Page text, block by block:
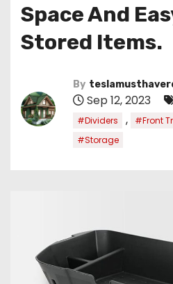
Space And
Stored Items.
By
Sep 12, 2023
#Dividers , #Front
#Storage